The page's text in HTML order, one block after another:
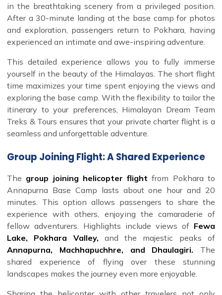
in the breathtaking scenery from a privileged position.
After a 30-minute landing at the base camp for photos
and exploration, passengers return to Pokhara, having
experienced an intimate and awe-inspiring adventure.
This detailed experience allows you to fully immerse
yourself in the beauty of the Himalayas. The short flight
time maximizes your time spent enjoying the views and
exploring the base camp. With the flexibility to tailor the
itinerary to your preferences, Himalayan Dream Team
Treks & Tours ensures that your private charter flight is a
seamless and unforgettable adventure.
Group Joining Flight: A Shared Experience
The group joining helicopter flight from Pokhara to
Annapurna Base Camp lasts about one hour and 20
minutes. This option allows passengers to share the
experience with others, enjoying the camaraderie of
fellow adventurers. Highlights include views of Fewa
Lake, Pokhara Valley, and the majestic peaks of
Annapurna, Machhapuchhre, and Dhaulagiri. The
shared experience of flying over these stunning
landscapes makes the journey even more enjoyable.